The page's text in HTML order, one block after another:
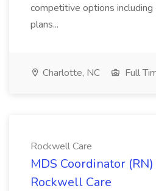
competitive options including
plans...
Charlotte, NC Full
Rockwell Care
MDS Coordinator (RN)
Rockwell Care